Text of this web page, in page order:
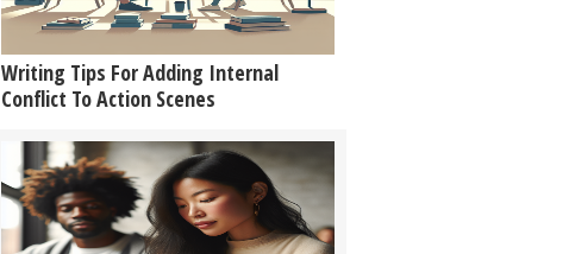
Writing Tips For Adding Internal
Conflict To Action Scenes